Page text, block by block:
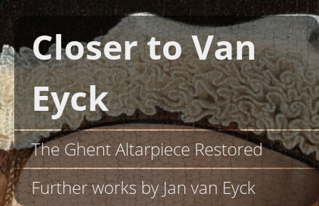
Closer to Van
Eyck
The Ghent Altarpiece Restored
Further works by Jan van Eyck